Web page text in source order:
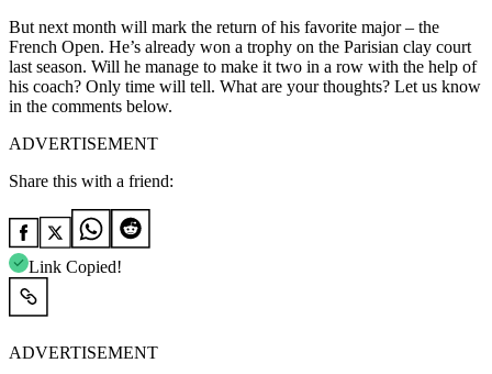
But next month will mark the return of his favorite major – the
French Open. He’s already won a trophy on the Parisian clay court
last season. Will he manage to make it two in a row with the help of
his coach? Only time will tell. What are your thoughts? Let us know
in the comments below.
ADVERTISEMENT
Share this with a friend:
Link Copied!
ADVERTISEMENT